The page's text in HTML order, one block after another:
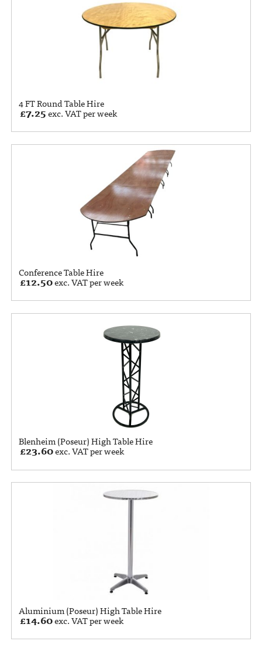
4 FT Round Table Hire
£7.25exc. VAT per week
Conference Table Hire
£12.50exc. VAT per week
Blenheim (Poseur) High Table Hire
£23.60exc. VAT per week
Aluminium (Poseur) High Table Hire
£14.60exc. VAT per week